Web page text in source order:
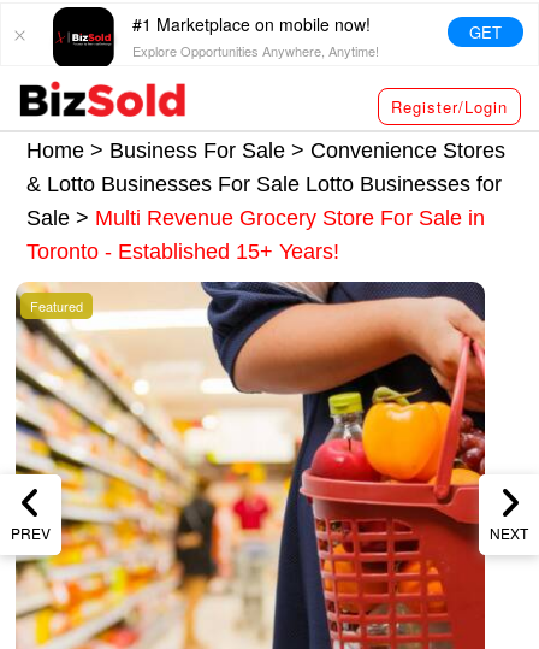
#1 Marketplace on mobile now!
Explore Opportunities Anywhere, Anytime!
GET
Register/Login
Home > Business For Sale > Convenience Stores
& Lotto Businesses For Sale Lotto Businesses for
Sale> Multi Revenue Grocery Store For Sale in
Toronto - Established 15+ Years!
PREV NEXT
Featured